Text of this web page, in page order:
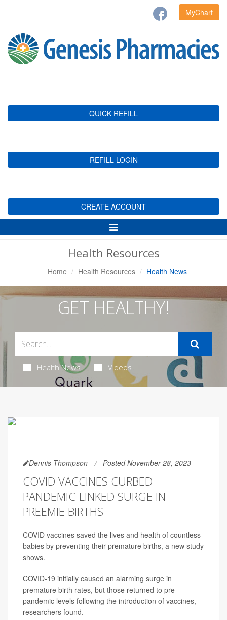
MyChart
QUICK REFILL
REFILL LOGIN
CREATE ACCOUNT
Toggle
Navigation
Health Resources
Home Health Resources Health News
GET HEALTHY!
Health News Videos
Dennis Thompson Posted November 28, 2023
COVID VACCINES CURBED
PANDEMIC-LINKED SURGE IN
PREEMIE BIRTHS
COVID vaccines saved the lives and health of countless
babies by preventing their premature births, a new study
shows.
COVID-19 initially caused an alarming surge in
premature birth rates, but those returned to pre-
pandemic levels following the introduction of vaccines,
researchers found.